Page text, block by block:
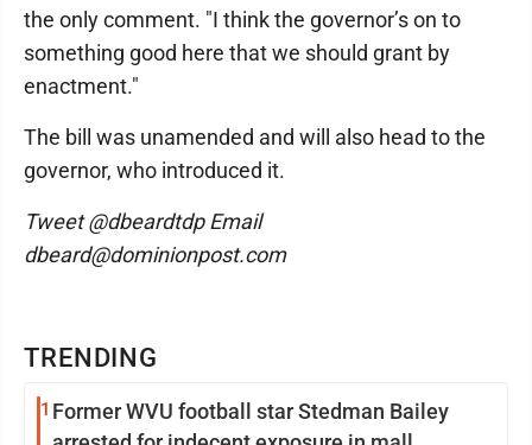
TRENDING
1 Former WVU football star Stedman Bailey
the only comment. "I think the governor’s on to
something good here that we should grant by
enactment."
The bill was unamended and will also head to the
governor, who introduced it.
Tweet @dbeardtdp Email
dbeard@dominionpost.com